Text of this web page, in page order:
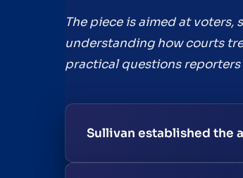
The piece is aimed at
understanding how courts
practical questions
Sullivan established the